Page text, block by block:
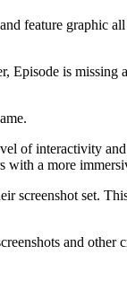
feature graphic
Episode is
of interactivity
a more
set.
and